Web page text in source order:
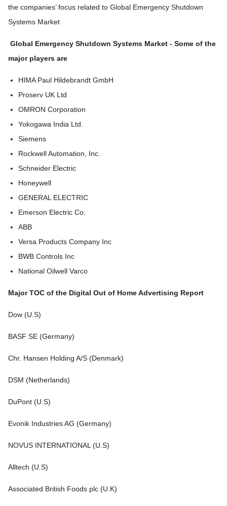
the companies’ focus related to Global Emergency Shutdown
Systems Market
Global Emergency Shutdown Systems Market - Some of the
major players are
HIMA Paul Hildebrandt GmbH
Proserv UK Ltd
OMRON Corporation
Yokogawa India Ltd.
Siemens
Rockwell Automation, Inc.
Schneider Electric
Honeywell
GENERAL ELECTRIC
Emerson Electric Co.
ABB
Versa Products Company Inc
BWB Controls Inc
National Oilwell Varco
Major TOC of the Digital Out of Home Advertising Report
Dow (U.S)
BASF SE (Germany)
Chr. Hansen Holding A/S (Denmark)
DSM (Netherlands)
DuPont (U.S)
Evonik Industries AG (Germany)
NOVUS INTERNATIONAL (U.S)
Alltech (U.S)
Associated British Foods plc (U.K)